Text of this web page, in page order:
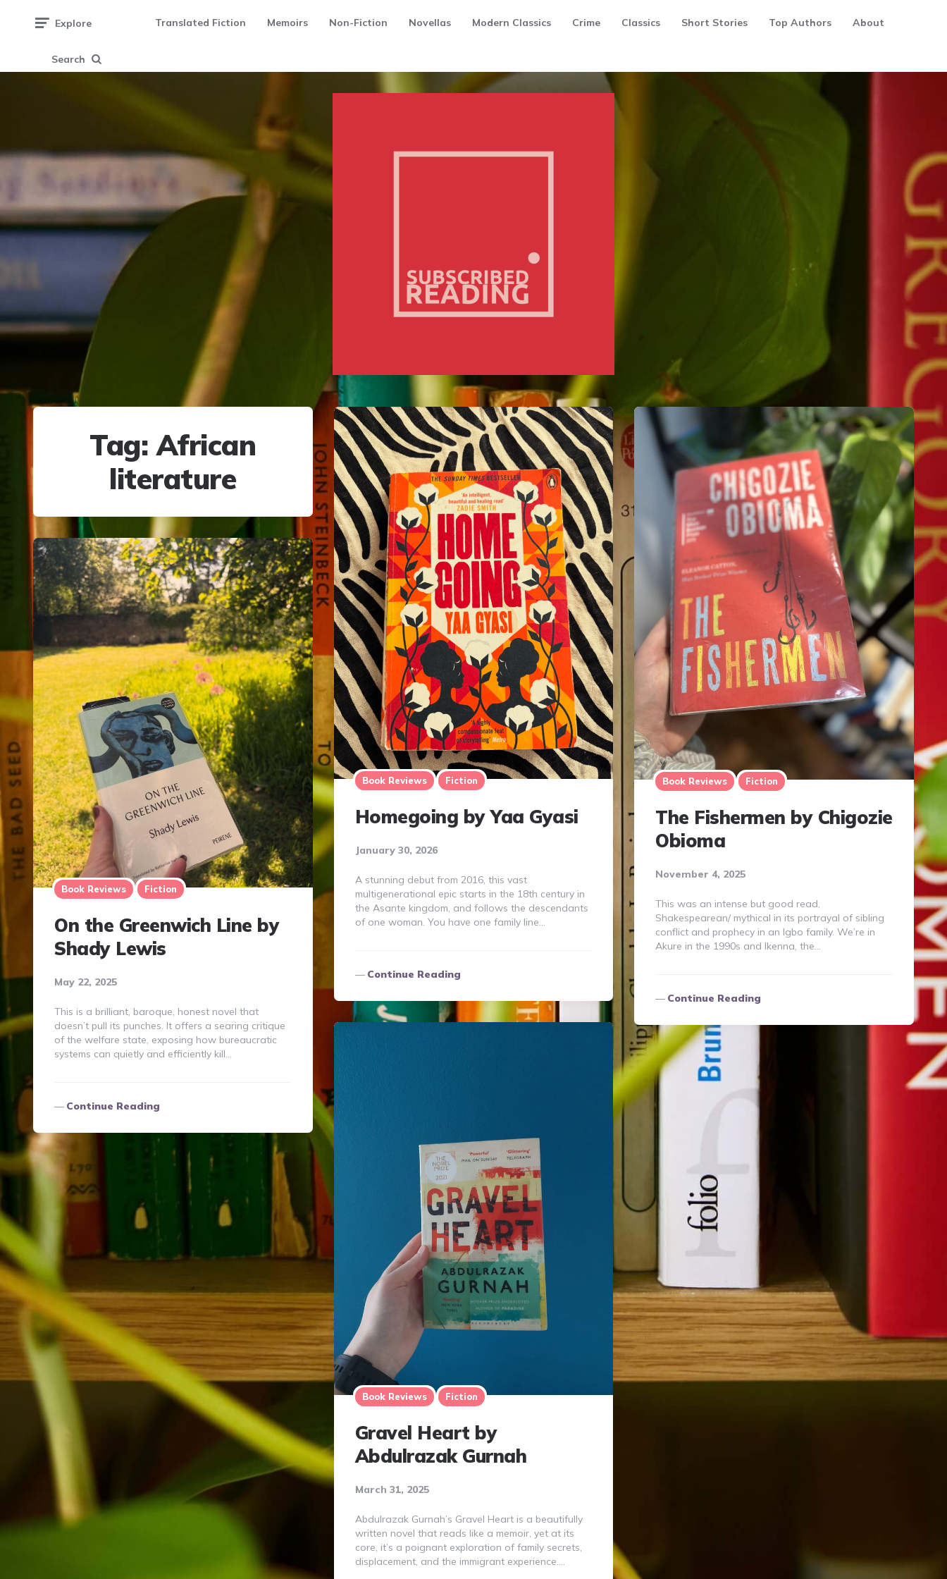
Explore Translated Fiction Memoirs Non-Fiction Novellas Modern Classics Crime Classics Short Stories Top Authors About
Search
Tag:African
literature
Book Reviews Fiction
Homegoing by Yaa Gyasi
January 30, 2026
A stunning debut from 2016, this vast
multigenerational epic starts in the 18th century in
the Asante kingdom, and follows the descendants
of one woman. You have one family line…
Continue Reading
Book Reviews Fiction
The Fishermen by Chigozie
Obioma
November 4, 2025
This was an intense but good read,
Shakespearean/ mythical in its portrayal of sibling
conflict and prophecy in an Igbo family. We’re in
Akure in the 1990s and Ikenna, the…
Continue Reading
Book Reviews Fiction
On the Greenwich Line by
Shady Lewis
May 22, 2025
This is a brilliant, baroque, honest novel that
doesn’t pull its punches. It offers a searing critique
of the welfare state, exposing how bureaucratic
systems can quietly and efficiently kill…
Continue Reading
Book Reviews Fiction
Gravel Heart by
Abdulrazak Gurnah
March 31, 2025
Abdulrazak Gurnah’s Gravel Heart is a beautifully
written novel that reads like a memoir, yet at its
core, it’s a poignant exploration of family secrets,
displacement, and the immigrant experience….